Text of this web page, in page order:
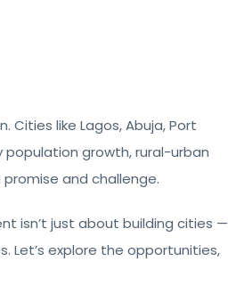
Cities like Lagos, Abuja, Port
growth, rural-urban
and challenge.
isn’t just about building cities —
Let’s explore the opportunities,